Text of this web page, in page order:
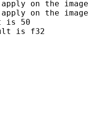
on the image
on the image
is 50
is f32